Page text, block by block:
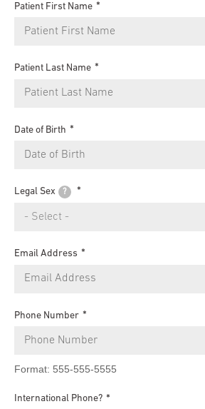
Patient First Name
Patient Last Name
Date of Birth
Legal Sex ?
Email Address
Phone Number
Format: 555-555-5555
International Phone?